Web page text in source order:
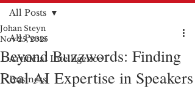
All Posts
Artificial Intelligence
Business
All Posts
Beyond Buzzwords: Finding
Real AI Expertise in Speakers
Johan Steyn
Nov 25, 2025